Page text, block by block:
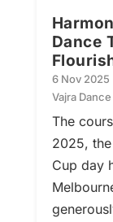
Dance
6 Nov 2025
Vajra Dance
The
2025,
Cup day